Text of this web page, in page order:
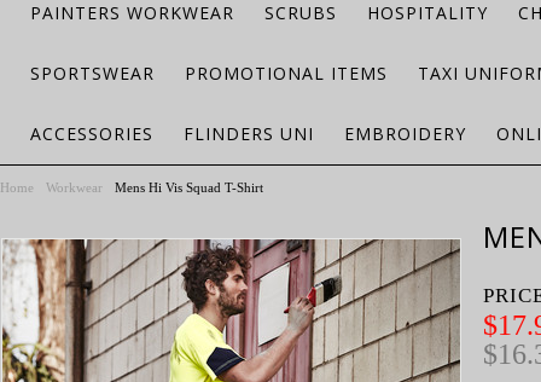
PAINTERS WORKWEAR SCRUBS HOSPITALITY
SPORTSWEAR PROMOTIONAL ITEMS TAXI
ACCESSORIES FLINDERS UNI EMBROIDERY
Home Workwear Mens Hi Vis Squad T-Shirt